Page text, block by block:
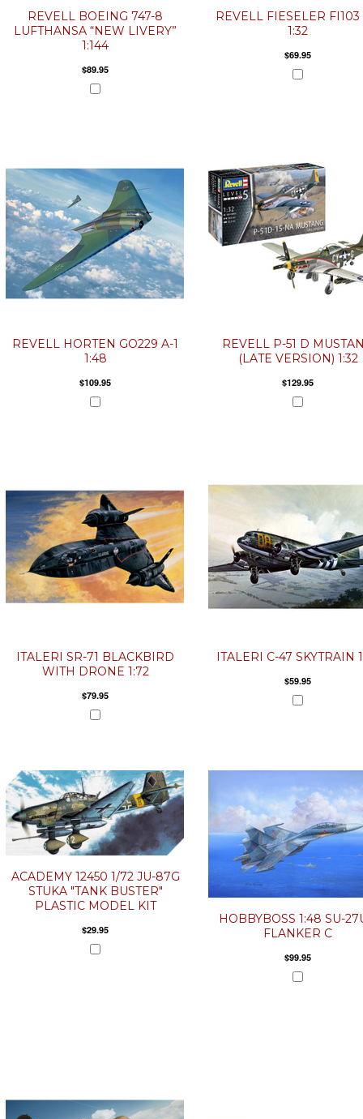
REVELL BOEING 747-8
LUFTHANSA “NEW LIVERY”
1:144
$89.95
REVELL FIESELER FI103
1:32
$69.95
REVELL HORTEN GO229 A-1
1:48
$109.95
REVELL P-51 D
(LATE VERSION) 1:32
$129.95
ITALERI SR-71 BLACKBIRD
WITH DRONE 1:72
$79.95
ITALERI C-47 SKYTRAIN
$59.95
ACADEMY 12450 1/72 JU-87G
STUKA "TANK BUSTER"
PLASTIC MODEL KIT
$29.95
HOBBYBOSS 1:48 SU-
FLANKER C
$99.95